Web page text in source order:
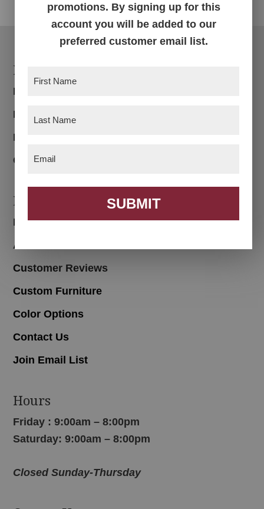
Footer
Products
Bedroom
Dining Room
Living Room
Office
Navigation
Home
About
Customer Reviews
Custom Furniture
Color Options
Contact Us
Join Email List
Hours
Friday : 9:00am – 8:00pm
Saturday: 9:00am – 8:00pm
Closed Sunday-Thursday
promotions. By signing up for this
account you will be added to our
preferred customer email list.
SUBMIT